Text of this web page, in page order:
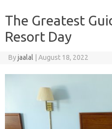
The Greatest
Resort Day
Byjaalal August 18, 2022